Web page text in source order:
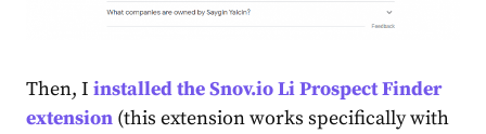
Then, I installed the Snov.io Li Prospect Finder
extension (this extension works specifically with